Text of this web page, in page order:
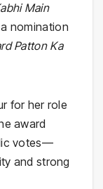
Main
nomination
Patton Ka
for her role
award
votes—
and strong